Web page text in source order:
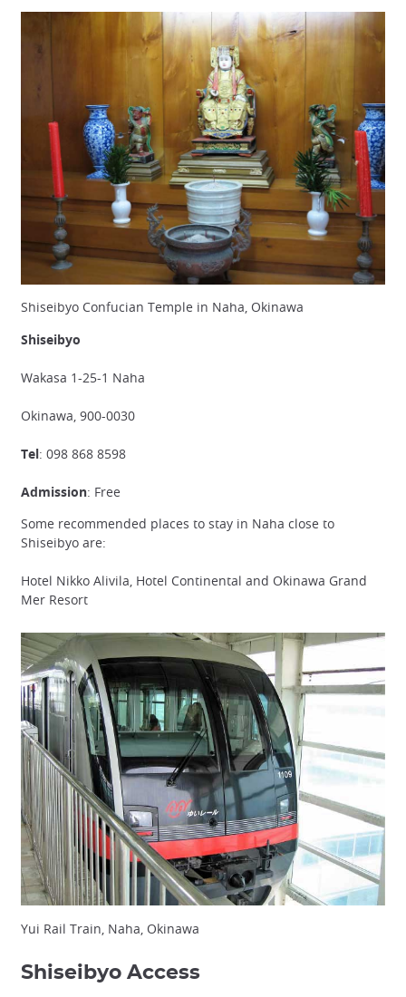
Shiseibyo Confucian Temple in Naha, Okinawa
Shiseibyo
Wakasa 1-25-1 Naha
Okinawa, 900-0030
Tel: 098 868 8598
Admission: Free
Some recommended places to stay in Naha close to
Shiseibyo are:
Hotel Nikko Alivila, Hotel Continental and Okinawa Grand
Mer Resort
Yui Rail Train, Naha, Okinawa
Shiseibyo Access